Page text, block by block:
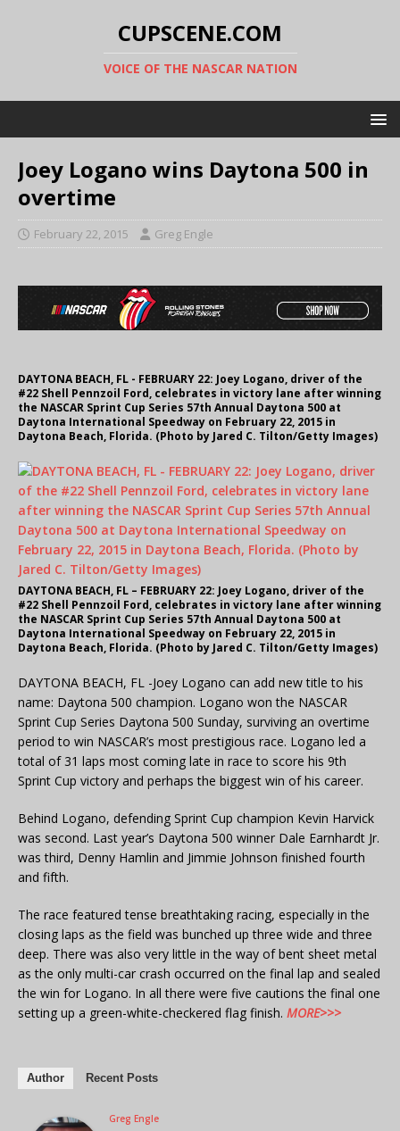
CUPSCENE.COM
VOICE OF THE NASCAR NATION
Joey Logano wins Daytona 500 in
overtime
February 22, 2015 Greg Engle
DAYTONA BEACH, FL - FEBRUARY 22: Joey Logano, driver of the
#22 Shell Pennzoil Ford, celebrates in victory lane after winning
the NASCAR Sprint Cup Series 57th Annual Daytona 500 at
Daytona International Speedway on February 22, 2015 in
Daytona Beach, Florida. (Photo by Jared C. Tilton/Getty Images)
DAYTONA BEACH, FL – FEBRUARY 22: Joey Logano, driver of the
#22 Shell Pennzoil Ford, celebrates in victory lane after winning
the NASCAR Sprint Cup Series 57th Annual Daytona 500 at
Daytona International Speedway on February 22, 2015 in
Daytona Beach, Florida. (Photo by Jared C. Tilton/Getty Images)
DAYTONA BEACH, FL -Joey Logano can add new title to his
name: Daytona 500 champion. Logano won the NASCAR
Sprint Cup Series Daytona 500 Sunday, surviving an overtime
period to win NASCAR’s most prestigious race. Logano led a
total of 31 laps most coming late in race to score his 9th
Sprint Cup victory and perhaps the biggest win of his career.
Behind Logano, defending Sprint Cup champion Kevin Harvick
was second. Last year’s Daytona 500 winner Dale Earnhardt Jr.
was third, Denny Hamlin and Jimmie Johnson finished fourth
and fifth.
The race featured tense breathtaking racing, especially in the
closing laps as the field was bunched up three wide and three
deep. There was also very little in the way of bent sheet metal
as the only multi-car crash occurred on the final lap and sealed
the win for Logano. In all there were five cautions the final one
setting up a green-white-checkered flag finish. MORE>>>
Author Recent Posts
Greg Engle